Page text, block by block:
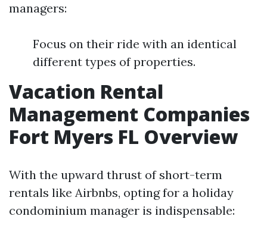
managers:
Focus on their ride with an identical
different types of properties.
Vacation Rental
Management Companies
Fort Myers FL Overview
With the upward thrust of short-term
rentals like Airbnbs, opting for a holiday
condominium manager is indispensable: